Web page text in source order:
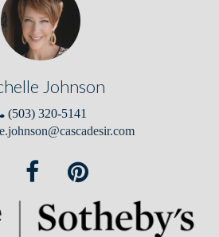
Johnson
(503) 320-5141